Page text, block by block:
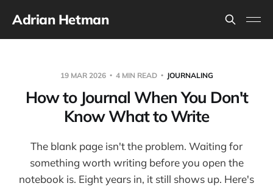
Adrian Hetman
19 MAR 2026 4 MIN READ JOURNALING
How to Journal When You Don't
Know What to Write
The blank page isn't the problem. Waiting for
something worth writing before you open the
notebook is. Eight years in, it still shows up. Here's